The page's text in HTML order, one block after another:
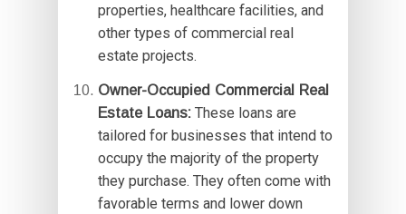
properties, healthcare facilities, and
other types of commercial real
estate projects.
Owner-Occupied Commercial Real
Estate Loans:These loans are
tailored for businesses that intend to
occupy the majority of the property
they purchase. They often come with
favorable terms and lower down